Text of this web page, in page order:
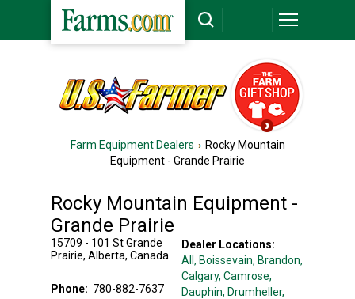
Farm Equipment Dealers
Rocky Mountain
Equipment - Grande Prairie
Rocky Mountain Equipment -
Grande Prairie
15709 - 101 StGrande
Prairie, Alberta, Canada
Phone: 780-882-7637
Dealer Locations:
All, Boissevain, Brandon,
Calgary, Camrose,
Dauphin, Drumheller,